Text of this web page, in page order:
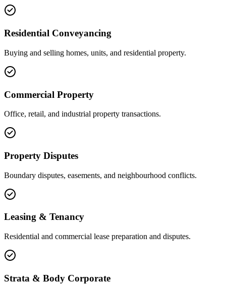
Residential Conveyancing
Buying and selling homes, units, and residential property.
Commercial Property
Office, retail, and industrial property transactions.
Property Disputes
Boundary disputes, easements, and neighbourhood conflicts.
Leasing & Tenancy
Residential and commercial lease preparation and disputes.
Strata & Body Corporate